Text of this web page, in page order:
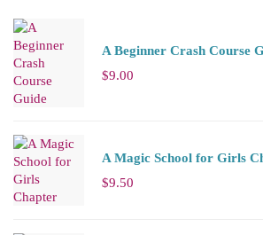
A Beginner Crash Course
$9.00
A Magic School for Girls
$9.50